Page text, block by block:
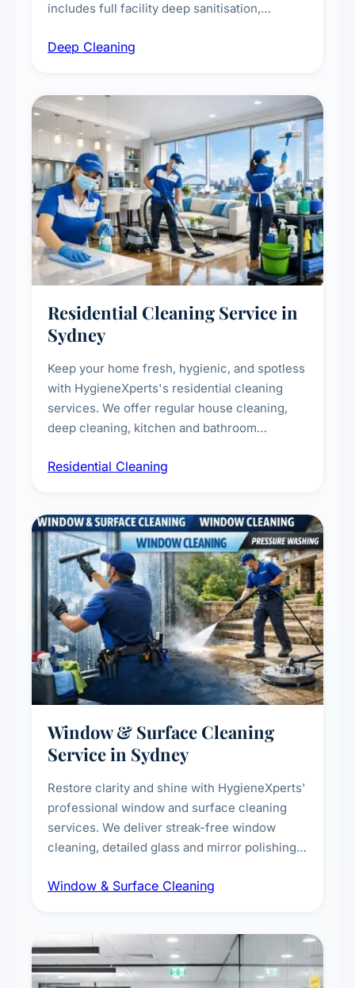
includes full facility deep sanitisation,
vent dusting and disinfection, and emergency
Deep Cleaning
Residential Cleaning Service in
Sydney
Keep your home fresh, hygienic, and spotless
with HygieneXperts's residential cleaning
services. We offer regular house cleaning,
deep cleaning, kitchen and bathroom
complete home care to maintain a healthy
Residential Cleaning
Window & Surface Cleaning
Service in Sydney
Restore clarity and shine with HygieneXperts'
professional window and surface cleaning
services. We deliver streak-free window
cleaning, detailed glass and mirror polishing,
exterior surfaces, and high-touch surface
Window & Surface Cleaning